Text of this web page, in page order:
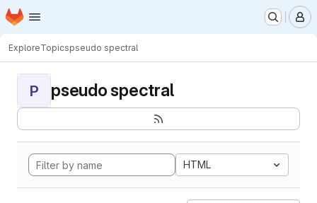
Skip to main content
Homepage
ExploreTopicspseudo spectral
P pseudo spectral
HTML